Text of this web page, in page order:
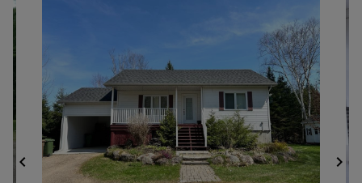
chevron_left chevron_right